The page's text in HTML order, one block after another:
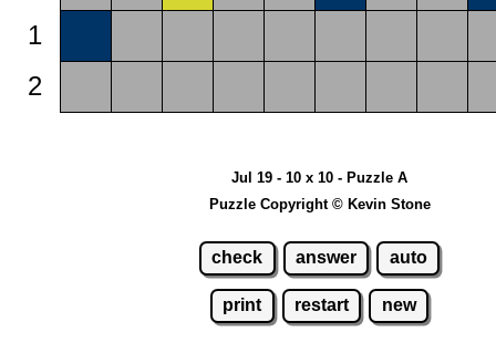
1
2
Jul 19 - 10 x 10 - Puzzle A
Puzzle Copyright © Kevin Stone
check answer auto
print restart new